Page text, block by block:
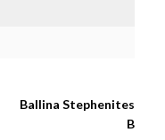
Ballina Stephenites
B